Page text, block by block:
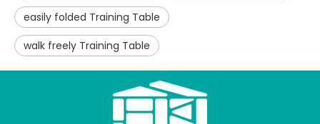
easily folded Training Table
walk freely Training Table